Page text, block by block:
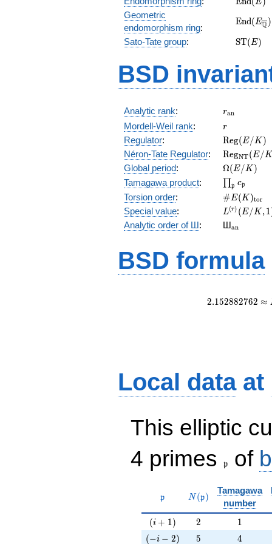
Geometric
endomorphism ring:
End( EQ)
Sato-Tate group: ST( E)
BSD
Analytic rank: ran
Mordell-Weil rank: r
r
Regulator:
(E/K)
Reg(E/K )
Néron-Tate Regulator:
(E/K)
RegNT(E/
Global period: Ω( E/ K)
Tamagawa product: ∏p cp
Torsion order: # E( K)tor
Special value:
L^{(r)}
(E/K,1)/r!
L(r) ( E/ K,1
Analytic order of Ш: Шan
BSD formula
2.152882762 ≈
Local dataat
This elliptic
4 primes
\frak{p}
p of
\mathfrak{p}
p N(\mathfrak{p})
N(p)
Tamagawa
number
(i+1)
(i + 1) 2
2 11
(-i-2)
(−i − 2) 5
5 4
4